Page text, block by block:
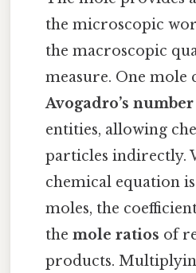
the microscopic
the macroscopic
measure. One mole
Avogadro’s number
entities, allowing
particles indirectly.
chemical equation
moles, the
themole ratios of
products.